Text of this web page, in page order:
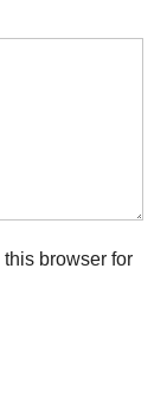
browser for